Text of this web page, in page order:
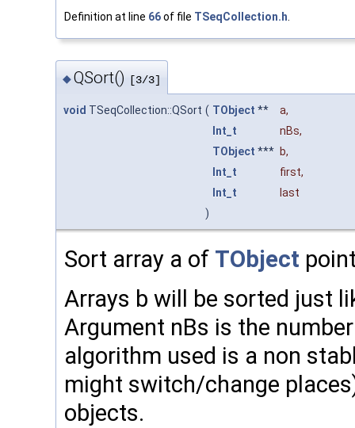
Definition at line 66of file TSeqCollection.h
◆QSort() [3/3]
void TSeqCollection::QSort ( TObject ** a,
Int_t
nBs,
TObject *** b,
Int_t
first,
Int_t
last
)
Sort array a of TObject
Arrays b will be sorted just
Argument nBs is the
algorithm used is a non
might switch/change
objects.